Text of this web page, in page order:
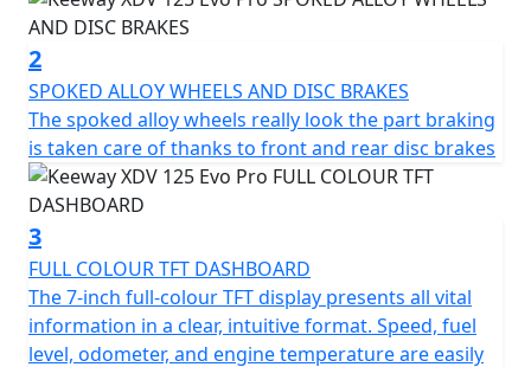
strength and personality. Inspired by the trail
motorcycle world, its body combines ruggedness and
urban elegance, offering a commanding presence that
breaks the mold of traditional city scooters.
EFFICIENT ENGINE AND AUTOMATIC TRANSMISSION
Powered by a 125cc single-cylinder, 4-stroke, 4-valve
liquid-cooled engine, the XDV 125 EVO PRO delivers a
smooth, responsive and fuel-efficient ride. With 11.94
hp at 9500 rpm and 9.5 Nm of torque at 7500 rpm, it
strikes the perfect balance between urban
performance and weekend exploration. The automatic
2
SPOKED ALLOY WHEELS AND DISC BRAKES
The spoked alloy wheels really look the part braking
is taken care of thanks to front and rear disc brakes
3
FULL COLOUR TFT DASHBOARD
The 7-inch full-colour TFT display presents all vital
information in a clear, intuitive format. Speed, fuel
level, odometer, and engine temperature are easily